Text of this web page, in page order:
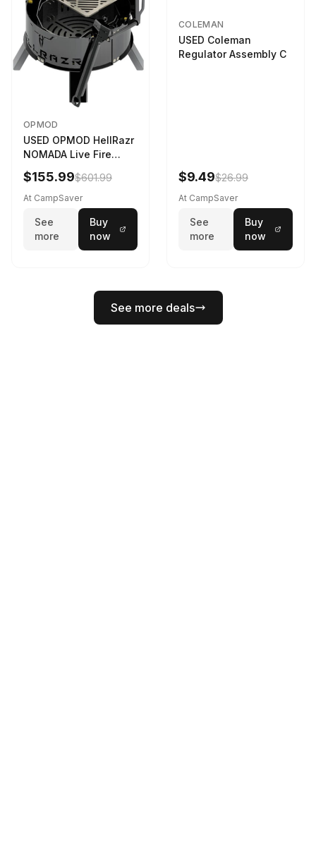
OPMOD
USED OPMOD HellRazr
NOMADA Live Fire
Portable Cooking
Barbecue NOMADA-U-
CG-
$155.99$601.99
At CampSaver
See
more
Buy
now
COLEMAN
USED Coleman
Regulator Assembly C
$9.49$26.99
At CampSaver
See
more
Buy
now
See more deals